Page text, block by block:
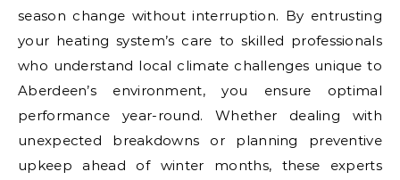
season change without interruption. By entrusting
your heating system’s care to skilled professionals
who understand local climate challenges unique to
Aberdeen’s environment, you ensure optimal
performance year-round. Whether dealing with
unexpected breakdowns or planning preventive
upkeep ahead of winter months, these experts